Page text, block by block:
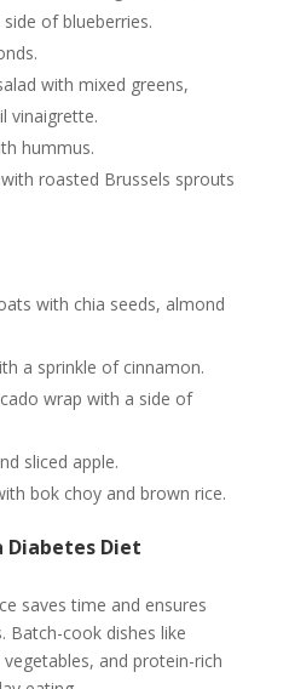
of blueberries.
with mixed greens,
vinaigrette.
hummus.
roasted Brussels sprouts
with chia seeds, almond
a sprinkle of cinnamon.
wrap with a side of
sliced apple.
bok choy and brown rice.
Diabetes Diet
saves time and ensures
Batch-cook dishes like
and protein-rich